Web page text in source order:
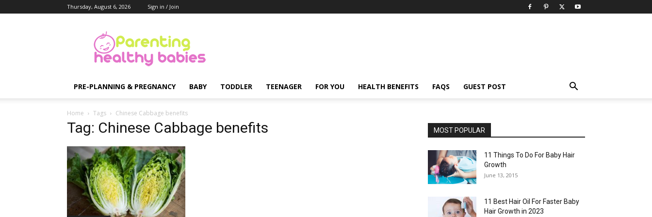
Thursday, August 6, 2026 Sign in / Join
Healthy
Babies
PRE-PLANNING & PREGNANCY BABY TODDLER TEENAGER FOR YOU HEALTH BENEFITS FAQS GUEST POST
Home Tags Chinese Cabbage benefits
Tag: Chinese Cabbage benefits MOST POPULAR
11 Things To Do For Baby Hair
Growth
June 13, 2015
11 Best Hair Oil For Faster Baby
Hair Growth in 2023